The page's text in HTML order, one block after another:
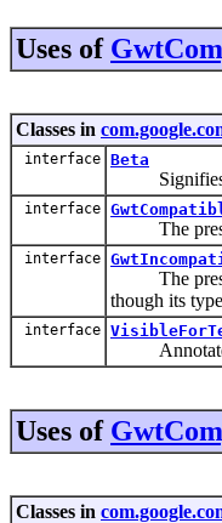
Uses of
Classes in
interface Beta
Signifies
interface
The
interface
The
though its
interface
Annotates a
Uses of
Classes in